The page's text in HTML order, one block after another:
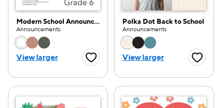
Modern School Announcement
Announcements
Choose a color option
View larger Favorite Button
Polka Dot Back to School
Announcements
Choose a color
View larger